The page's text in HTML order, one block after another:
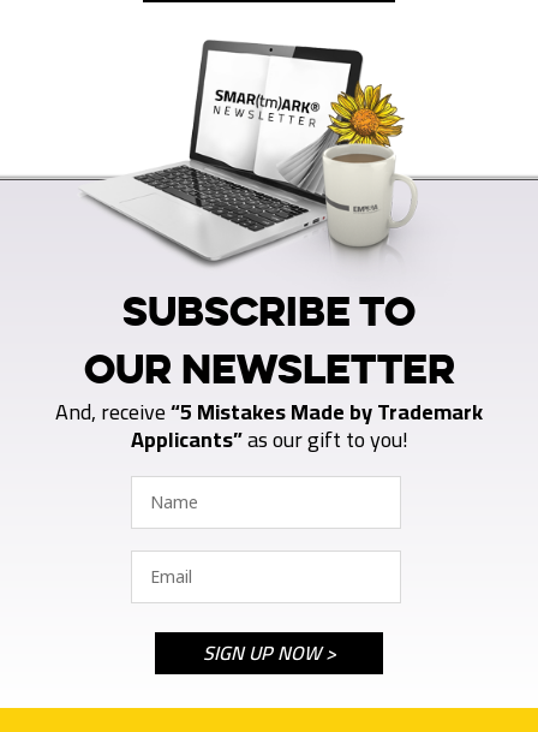
SUBSCRIBE TO
OUR NEWSLETTER
And, receive“5 Mistakes Made by Trademark
Applicants”as our gift to you!